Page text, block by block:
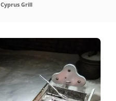
Cyprus Grill